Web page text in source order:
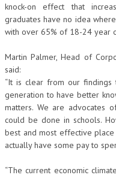
knock-on effect that
graduates have no idea
with over 65% of 18-24 year
Martin Palmer, Head of
said:
“It is clear from our
generation to have better
matters. We are advocates
could be done in schools.
best and most effective
actually have some pay to
“The current economic